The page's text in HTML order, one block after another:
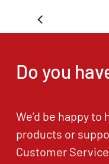
Do you
We’d be happy
products or
Customer